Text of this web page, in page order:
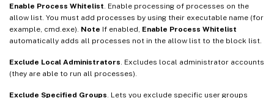
Enable Process Whitelist . Enable processing of processes on the
allow list. You must add processes by using their executable name (for
example, cmd.exe). Note If enabled, Enable Process Whitelist
automatically adds all processes not in the allow list to the block list.
Exclude Local Administrators . Excludes local administrator accounts
(they are able to run all processes).
Exclude Specified Groups . Lets you exclude specific user groups